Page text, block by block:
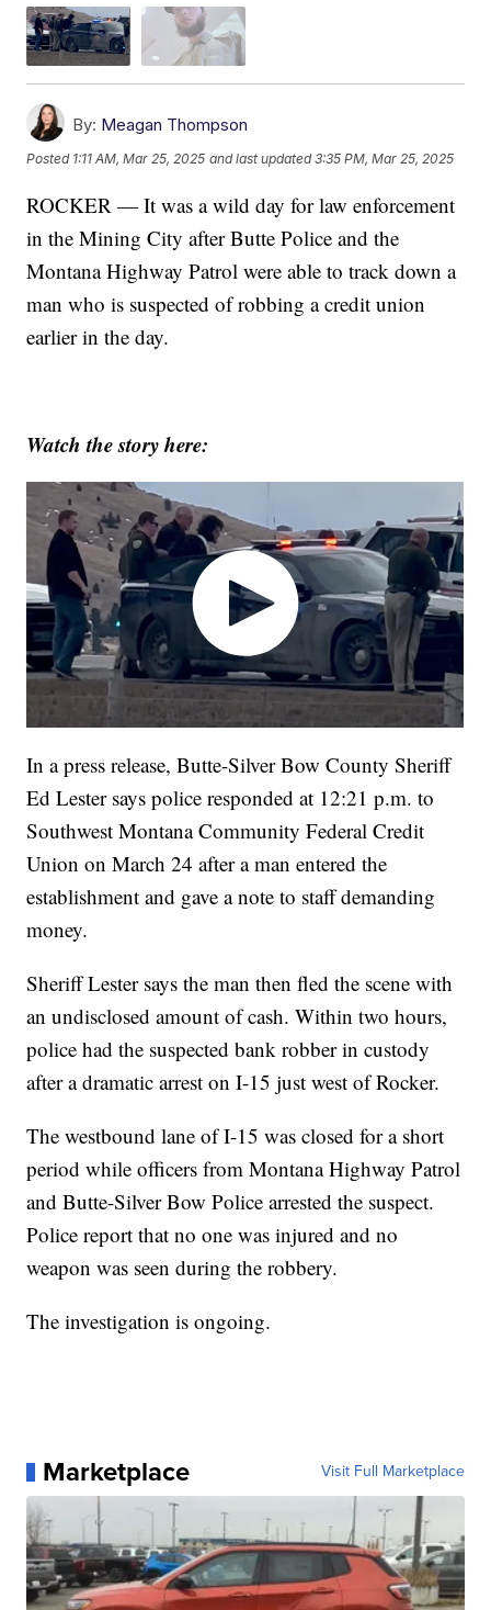
By: Meagan Thompson
Posted 1:11 AM, Mar 25, 2025 and last updated 3:35 PM, Mar 25, 2025
ROCKER — It was a wild day for law enforcement
in the Mining City after Butte Police and the
Montana Highway Patrol were able to track down a
man who is suspected of robbing a credit union
earlier in the day.
Watch the story here:
In a press release, Butte-Silver Bow County Sheriff
Ed Lester says police responded at 12:21 p.m. to
Southwest Montana Community Federal Credit
Union on March 24 after a man entered the
establishment and gave a note to staff demanding
money.
Sheriff Lester says the man then fled the scene with
an undisclosed amount of cash. Within two hours,
police had the suspected bank robber in custody
after a dramatic arrest on I-15 just west of Rocker.
The westbound lane of I-15 was closed for a short
period while officers from Montana Highway Patrol
and Butte-Silver Bow Police arrested the suspect.
Police report that no one was injured and no
weapon was seen during the robbery.
The investigation is ongoing.
Marketplace Visit Full Marketplace